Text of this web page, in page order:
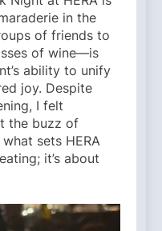
in the
of friends to
of wine—is
ability to unify
joy. Despite
I felt
the buzz of
sets HERA
it’s about